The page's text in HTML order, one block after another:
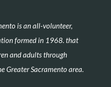
is an all-volunteer,
formed in 1968. that
and adults through
Greater Sacramento area.